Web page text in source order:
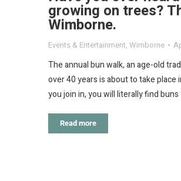
growing on trees?
Wimborne.
Events & Entertainment, Wimborne
The annual bun walk, an age-old
over 40 years is about to take place
you join in, you will literally find buns
Read more